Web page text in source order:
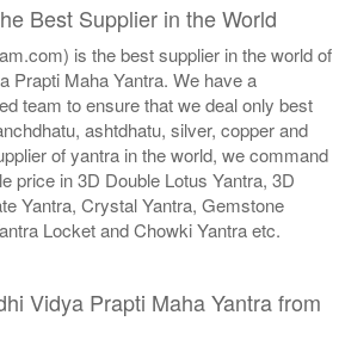
Best Supplier in the World
is the best supplier in the world of
Prapti Maha Yantra. We have a
team to ensure that we deal only best
ashtdhatu, silver, copper and
of yantra in the world, we command
price in 3D Double Lotus Yantra, 3D
Yantra, Crystal Yantra, Gemstone
Locket and Chowki Yantra etc.
Vidya Prapti Maha Yantra from